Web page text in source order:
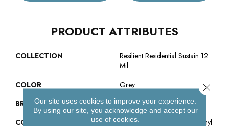
PRODUCT ATTRIBUTES
COLLECTION
Resilient Residential Sustain 12
Mil
COLOR
Grey
BRAND
Philadelphia Commercial
CONSTRUCTION
High Performance Luxury Vinyl
Our site uses cookies to improve your experience.
By using our site, you acknowledge and accept our
use of cookies.
Close